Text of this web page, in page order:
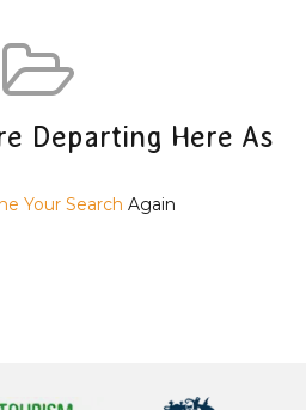
Departing Here As
Your Search Again